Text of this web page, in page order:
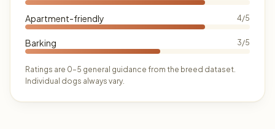
Apartment-friendly 4/5
Barking 3/5
Ratings are 0–5 general guidance from the breed dataset.
Individual dogs always vary.